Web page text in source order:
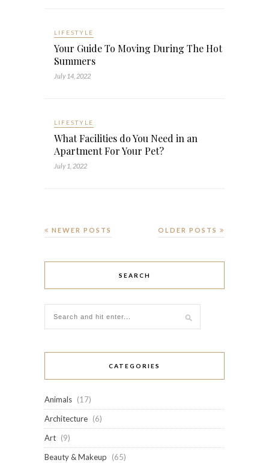
LIFESTYLE
Your Guide To Moving During The Hot
Summers
July 14, 2022
LIFESTYLE
What Facilities do You Need in an
Apartment For Your Pet?
July 1, 2022
OLDER POSTS
NEWER POSTS
SEARCH
CATEGORIES
Animals (17)
Architecture (6)
Art (9)
Beauty & Makeup
(65)